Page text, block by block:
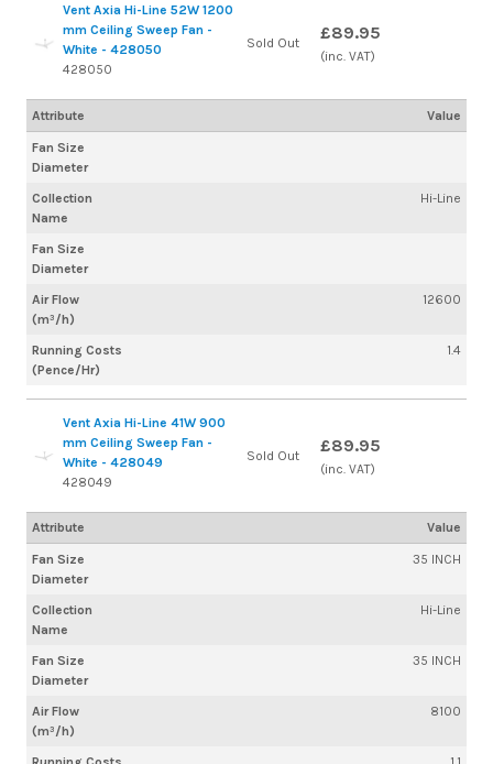
Vent Axia Hi-Line 52W 1200
mm Ceiling Sweep Fan -
White - 428050
428050
Fan Size
Diameter
Collection
Name
Hi-Line
Fan Size
Diameter
Air Flow
(m³/h)
12600
Running Costs
(Pence/Hr)
1.4
Sold Out £89.95
(inc. VAT)
Attribute Value
Vent Axia Hi-Line 41W 900
mm Ceiling Sweep Fan -
White - 428049
428049
Fan Size
Diameter
35 INCH
Collection
Name
Hi-Line
Fan Size
Diameter
35 INCH
Air Flow
(m³/h)
8100
Sold Out £89.95
(inc. VAT)
Attribute Value